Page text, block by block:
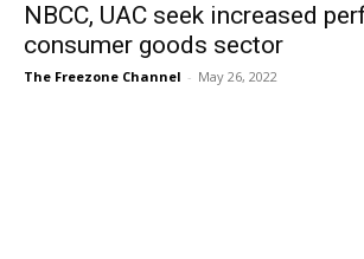
NBCC, UAC seek increased
consumer goods sector
The Freezone Channel - May 26, 2022